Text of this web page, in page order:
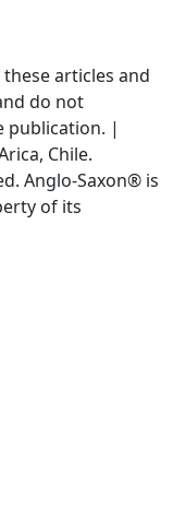
articles and
do not
publication. |
Chile.
Anglo-Saxon® is
of its